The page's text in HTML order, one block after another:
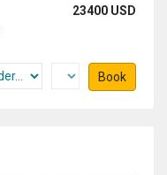
23400 USD
Book